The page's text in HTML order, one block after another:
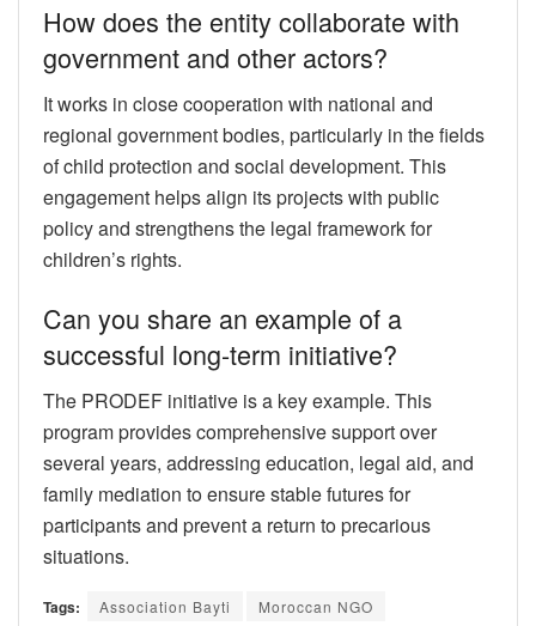
How does the entity collaborate with
government and other actors?
It works in close cooperation with national and
regional government bodies, particularly in the fields
of child protection and social development. This
engagement helps align its projects with public
policy and strengthens the legal framework for
children’s rights.
Can you share an example of a
successful long-term initiative?
The PRODEF initiative is a key example. This
program provides comprehensive support over
several years, addressing education, legal aid, and
family mediation to ensure stable futures for
participants and prevent a return to precarious
situations.
Tags: Association Bayti
Moroccan NGO